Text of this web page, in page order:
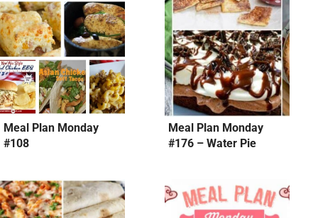
Meal Plan Monday
#108
Meal Plan Monday
#176 – Water Pie